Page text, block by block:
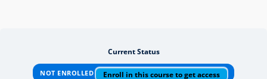
Current Status
NOT ENROLLED Enroll in this course to get access